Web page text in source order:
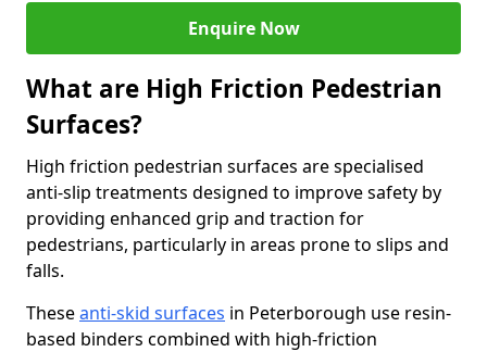
Enquire Now
What are High Friction Pedestrian
Surfaces?
High friction pedestrian surfaces are specialised
anti-slip treatments designed to improve safety by
providing enhanced grip and traction for
pedestrians, particularly in areas prone to slips and
falls.
Theseanti-skid surfaces in Peterborough use resin-
based binders combined with high-friction